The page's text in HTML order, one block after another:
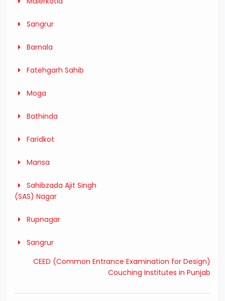
Sangrur
Barnala
Fatehgarh Sahib
Moga
Bathinda
Faridkot
Mansa
Sahibzada Ajit Singh
(SAS) Nagar
Rupnagar
Sangrur
CEED (Common Entrance Examination for Design)
Couching Institutes in Punjab